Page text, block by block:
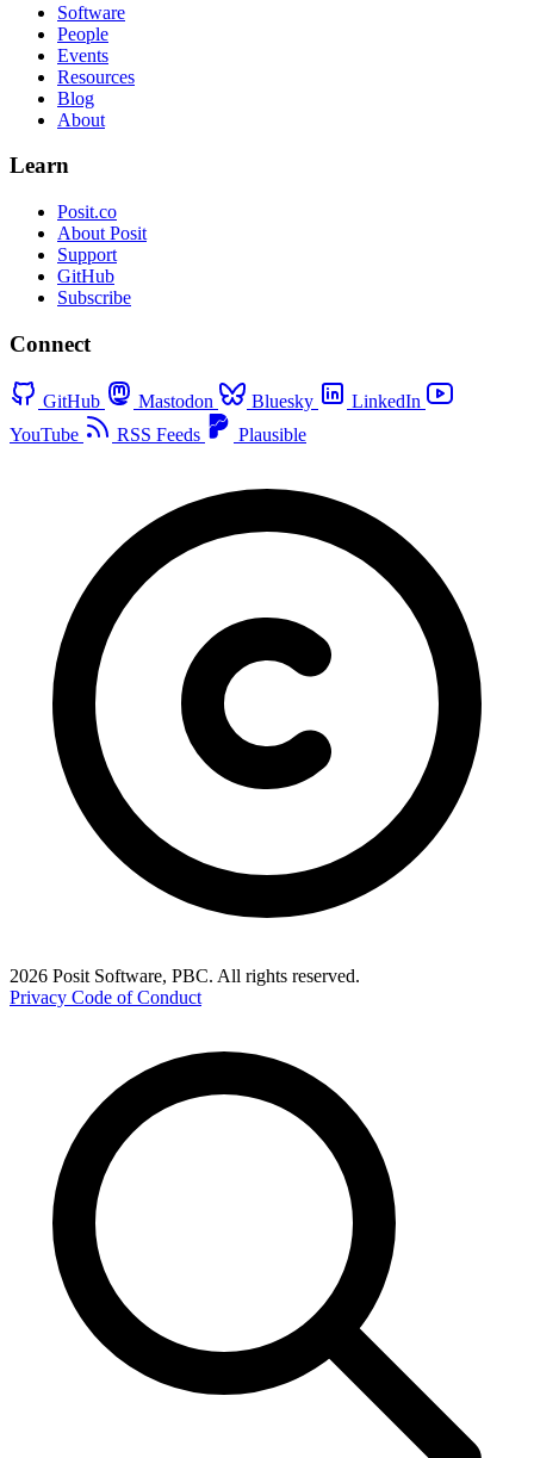
Software
People
Events
Resources
Blog
About
Learn
Posit.co
About Posit
Support
GitHub
Subscribe
Connect
GitHub Mastodon Bluesky
LinkedIn
YouTube
RSS Feeds Plausible
2026 Posit Software, PBC. All rights reserved.
Privacy Code of Conduct